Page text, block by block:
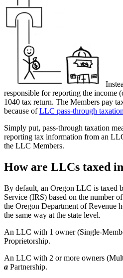
responsible for reporting the income
1040 tax return. The Members pay
because ofLLC pass-through taxation
Simply put, pass-through taxation
reporting tax information from an
the LLC Members.
How are LLCs taxed
By default, an Oregon LLC is taxed
Service (IRS) based on the number
the Oregon Department of Revenue
the same way at the state level.
An LLC with 1 owner (Single-
Proprietorship.
An LLC with 2 or more owners
a Partnership.